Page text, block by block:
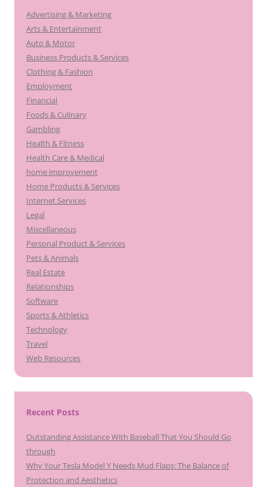
Advertising & Marketing
Arts & Entertainment
Auto & Motor
Business Products & Services
Clothing & Fashion
Employment
Financial
Foods & Culinary
Gambling
Health & Fitness
Health Care & Medical
home improvement
Home Products & Services
Internet Services
Legal
Miscellaneous
Personal Product & Services
Pets & Animals
Real Estate
Relationships
Software
Sports & Athletics
Technology
Travel
Web Resources
Recent Posts
Outstanding Assistance With Baseball That You Should Go
through
Why Your Tesla Model Y Needs Mud Flaps: The Balance of
Protection and Aesthetics